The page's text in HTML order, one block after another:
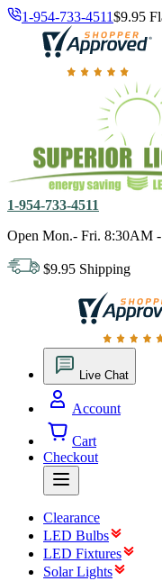
1-954-733-4511$9.95
18,000 positive reviews. In business since
1-954-733-4511
Open Mon.- Fri. 8:30AM
$9.95 Shipping
18,000 positive reviews. In
Live Chat
Account
Cart
Checkout
Clearance
LED Bulbs
LED Fixtures
Solar Lights